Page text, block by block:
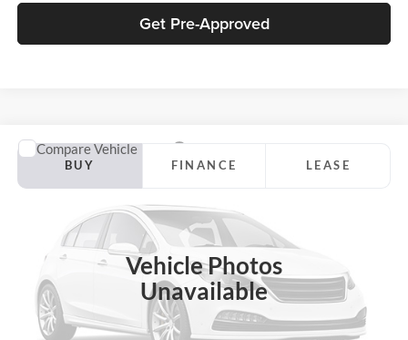
Get Pre-Approved
Vehicle Photos
Unavailable
2026Ford F-150Lariat
Jackson Ford, Inc.
1FTFW5L87TFC09101Stock:S12IW5LModel:
BUY FINANCE LEASE
$7,460
OFF MSRP JACKSON PRICE
Compare Vehicle